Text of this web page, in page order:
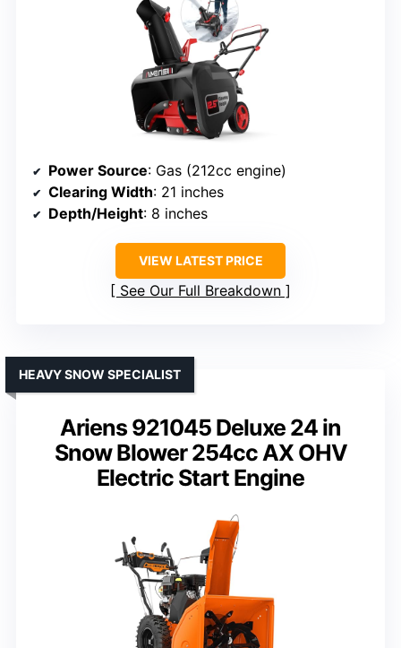
Power Source: Gas (212cc engine)
Clearing Width: 21 inches
Depth/Height: 8 inches
VIEW LATEST PRICE
See Our Full Breakdown
Ariens 921045 Deluxe 24 in
Snow Blower 254cc AX OHV
Electric Start Engine
HEAVY SNOW SPECIALIST